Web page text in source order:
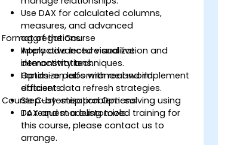
Use DAX for calculated columns,
measures, and advanced
aggregations.
Apply advanced visualization and
interactivity techniques.
Optimize performance and implement
efficient data refresh strategies.
Format of the Course
Interactive lecture and live
demonstrations.
Hands-on labs with real-world
datasets.
Step-by-step problem-solving using
DAX and modeling tools.
Course Customization Options
To request a customized training for
this course, please contact us to
arrange.